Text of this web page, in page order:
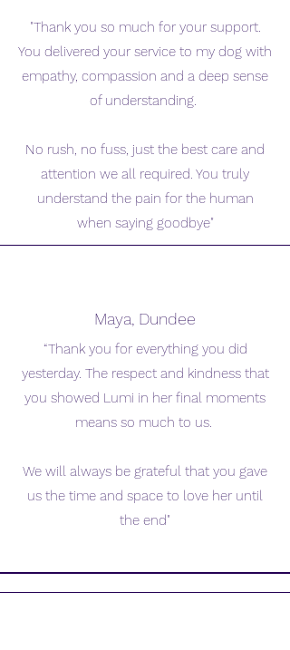
"Thank you so much for your support.
You delivered your service to my dog with
empathy, compassion and a deep sense
of understanding.
No rush, no fuss, just the best care and
attention we all required. You truly
understand the pain for the human
when saying goodbye"
Maya, Dundee
“Thank you for everything you did
yesterday. The respect and kindness that
you showed Lumi in her final moments
means so much to us.
We will always be grateful that you gave
us the time and space to love her until
the end"